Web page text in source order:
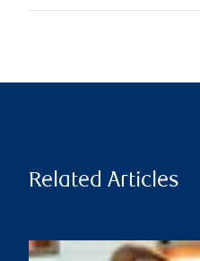
Related Articles